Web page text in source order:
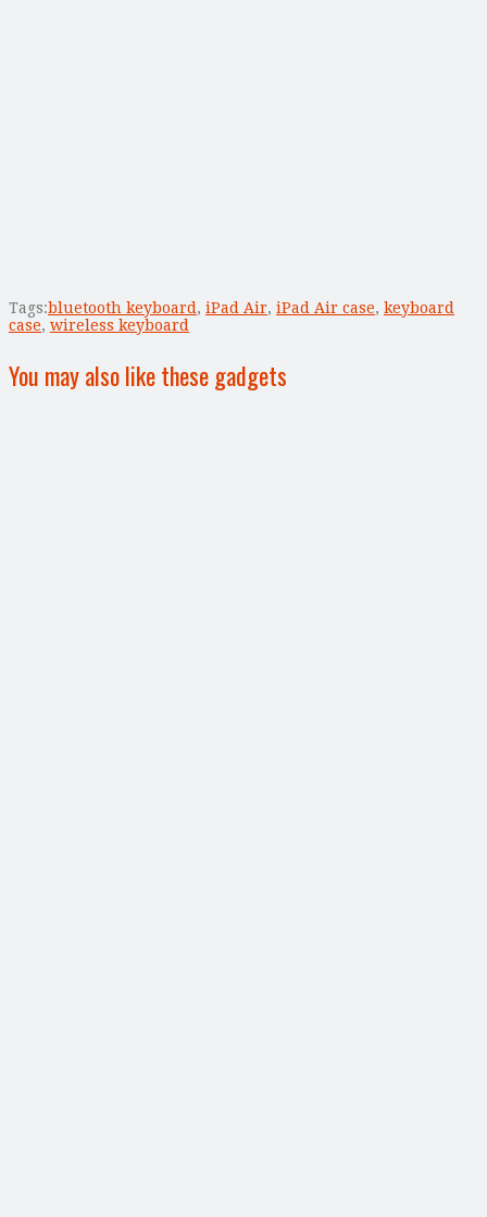
Tags:bluetooth keyboard , iPad Air, iPad Air case, keyboard
case, wireless keyboard
You may also like these gadgets